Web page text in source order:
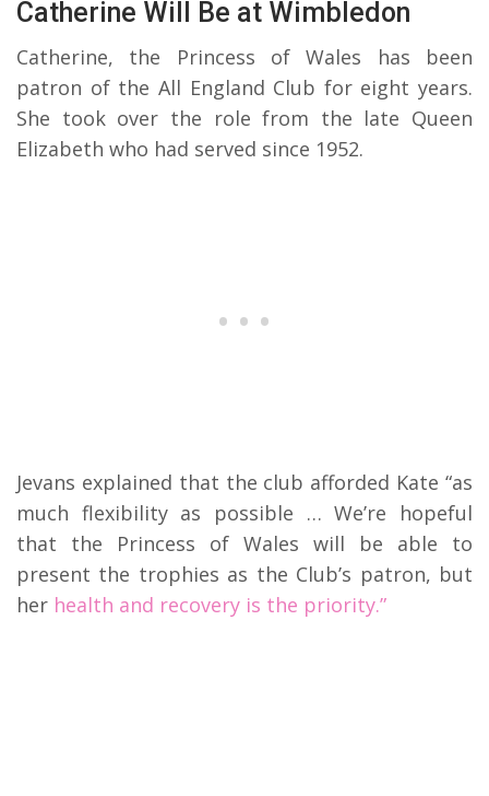
Catherine Will Be at Wimbledon
Catherine, the Princess of Wales has been
patron of the All England Club for eight years.
She took over the role from the late Queen
Elizabeth who had served since 1952.
Jevans explained that the club afforded Kate “as
much flexibility as possible … We’re hopeful
that the Princess of Wales will be able to
present the trophies as the Club’s patron, but
her health and recovery is the priority.”